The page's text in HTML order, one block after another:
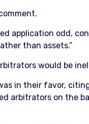
application odd,
than assets.”
would be
in their favor,
arbitrators on the